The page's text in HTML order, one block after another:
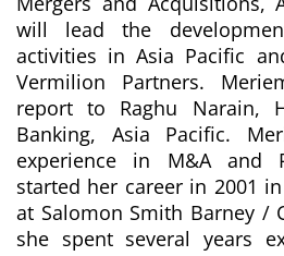
will lead the
activities in Asia Pacific
Vermilion Partners.
report to Raghu Narain,
Banking, Asia Pacific.
experience in M&A and
started her career in 2001
at Salomon Smith Barney /
she spent several years